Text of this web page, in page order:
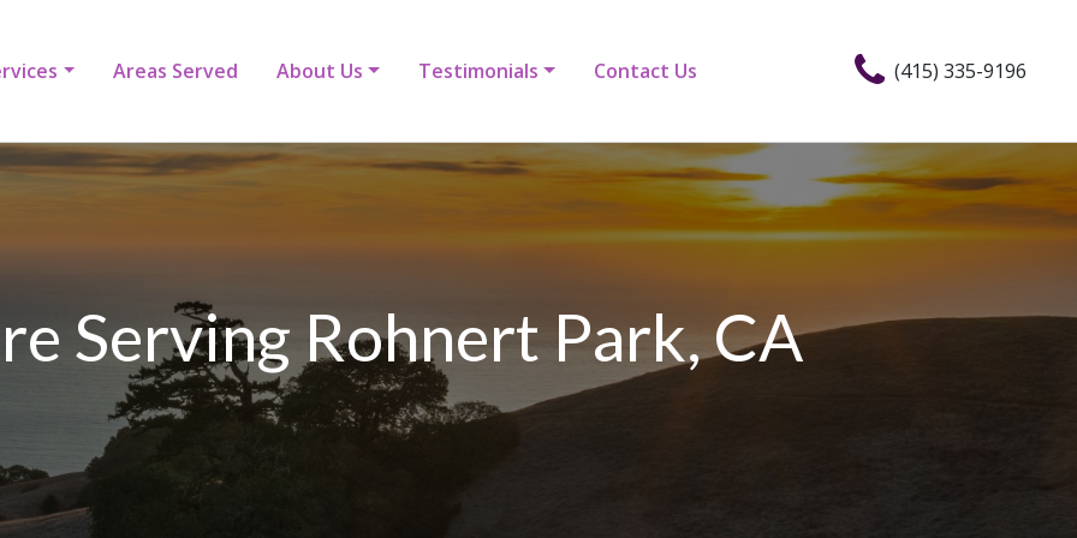
Areas Served About Us Testimonials Contact Us (415) 335-9196
Serving Rohnert Park, CA